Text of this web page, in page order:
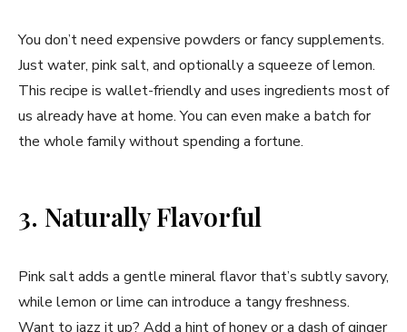
You don’t need expensive powders or fancy supplements.
Just water, pink salt, and optionally a squeeze of lemon.
This recipe is wallet-friendly and uses ingredients most of
us already have at home. You can even make a batch for
the whole family without spending a fortune.
3. Naturally Flavorful
Pink salt adds a gentle mineral flavor that’s subtly savory,
while lemon or lime can introduce a tangy freshness.
Want to jazz it up? Add a hint of honey or a dash of ginger